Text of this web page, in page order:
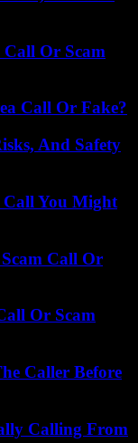
Or Scam
Call Or Fake?
And Safety
Call You Might
Call Or
Or Scam
Caller Before
Calling From